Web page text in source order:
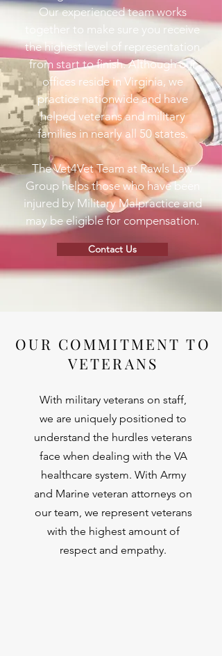
Our experienced team works
together to make sure you receive
the highest level of representation
from start to finish. Although our
offices reside in Virginia, we
practice nationwide and have
helped veterans and military
families in nearly all 50 states.
The Vet4Vet Team at Rawls Law
Grouphelps those who have been
injured by Military Malpractice and
may be eligible for compensation.
Contact Us
OUR COMMITMENT TO
VETERANS
With military veterans on staff,
we are uniquely positioned to
understand the hurdles veterans
face when dealing with the VA
healthcare system. With Army
and Marine veteran attorneys on
our team, we represent veterans
with the highest amount of
respect and empathy.